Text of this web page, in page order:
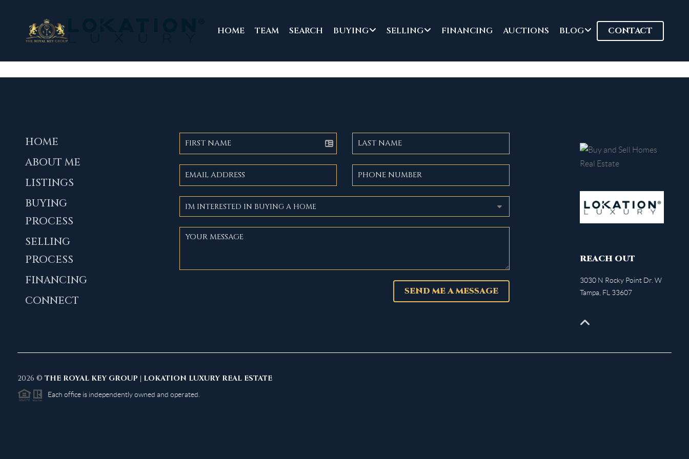
HOME TEAM SEARCH BUYING SELLING FINANCING AUCTIONS BLOG CONTACT
HOME
ABOUT ME
LISTINGS
BUYING
PROCESS
SELLING
PROCESS
FINANCING
CONNECT
SEND ME A MESSAGE
REACH OUT
3030 N Rocky Point Dr. W
Tampa, FL 33607
2026 © THE ROYAL KEY GROUP | LOKATION LUXURY REAL ESTATE
Each office is independently owned and operated.